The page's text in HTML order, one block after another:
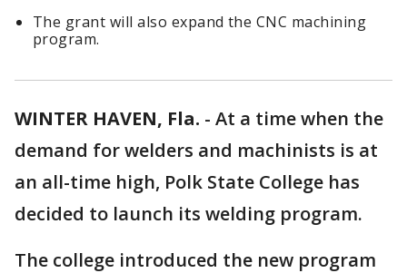
The grant will also expand the CNC machining
program.
WINTER HAVEN, Fla. - At a time when the
demand for welders and machinists is at
an all-time high, Polk State College has
decided to launch its welding program.
The college introduced the new program